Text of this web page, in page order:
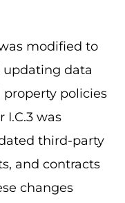
modified to
data
policies
I.C.3 was
third-party
and contracts
changes